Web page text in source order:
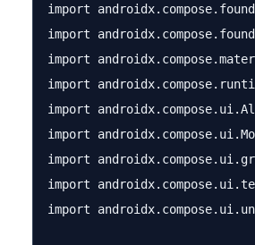
import
import
import
import
import
import
import
import
import